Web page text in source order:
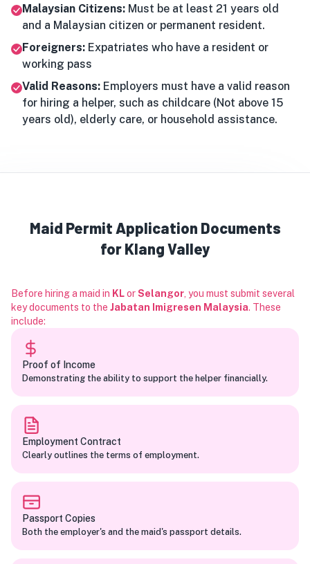
Malaysian Citizens: Must be at least 21 years old
and a Malaysian citizen or permanent resident.
Foreigners: Expatriates who have a resident or
working pass
Valid Reasons: Employers must have a valid reason
for hiring a helper, such as childcare (Not above 15
years old), elderly care, or household assistance.
Maid Permit Application Documents
for Klang Valley
Before hiring a maid in KLorSelangor , you must submit several
key documents to the Jabatan Imigresen Malaysia. These
include:
Proof of Income
Demonstrating the ability to support the helper financially.
Employment Contract
Clearly outlines the terms of employment.
Passport Copies
Both the employer's and the maid's passport details.